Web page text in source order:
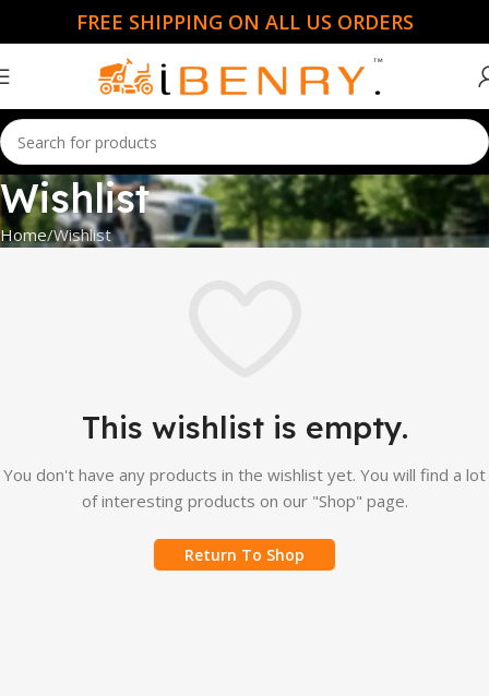
FREE SHIPPING ON ALL US ORDERS
Wishlist
Home Wishlist
This wishlist is empty.
You don't have any products in the wishlist yet. You will find a lot
of interesting products on our "Shop" page.
Return To Shop